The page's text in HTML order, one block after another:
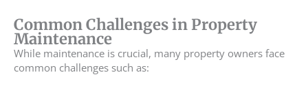
Common Challenges in Property
Maintenance
While maintenance is crucial, many property owners face
common challenges such as: